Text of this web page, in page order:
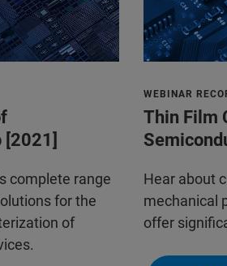
[2021]
complete range
for the
of
WEBINAR
Thin Film
Hear about
mechanical
offer